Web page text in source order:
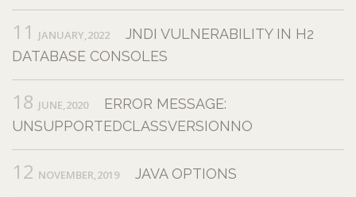
11 JANUARY,2022
JNDI VULNERABILITY IN H2
DATABASE CONSOLES
18 JUNE,2020
ERROR MESSAGE:
UNSUPPORTEDCLASSVERSIONNO
12 NOVEMBER,2019 JAVA OPTIONS